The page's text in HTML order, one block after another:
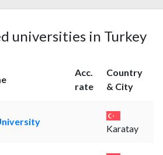
universities in Turkey
Acc.
rate
Country
& City
Karatay